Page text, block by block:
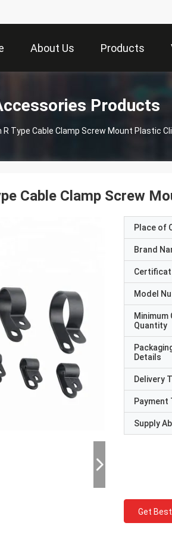
About Us Products
Products
R Type Cable Clamp Screw Mount Plastic
Cable Clamp Screw
Place of
Brand
Model
Minimum
Quantity
Details
Delivery
Payment
Supply
Get